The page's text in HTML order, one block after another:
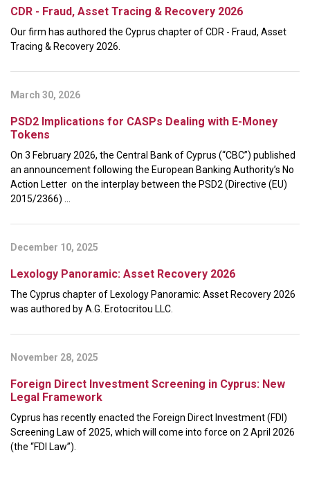
CDR - Fraud, Asset Tracing & Recovery 2026
Our firm has authored the Cyprus chapter of CDR - Fraud, Asset
Tracing & Recovery 2026.
March 30, 2026
PSD2 Implications for CASPs Dealing with E-Money
Tokens
On 3 February 2026, the Central Bank of Cyprus (“CBC”) published
an announcement following the European Banking Authority’s No
Action Letter on the interplay between the PSD2 (Directive (EU)
2015/2366) ...
December 10, 2025
Lexology Panoramic: Asset Recovery 2026
The Cyprus chapter of Lexology Panoramic: Asset Recovery 2026
was authored by A.G. Erotocritou LLC.
November 28, 2025
Foreign Direct Investment Screening in Cyprus: New
Legal Framework
Cyprus has recently enacted the Foreign Direct Investment (FDI)
Screening Law of 2025, which will come into force on 2 April 2026
(the “FDI Law”).